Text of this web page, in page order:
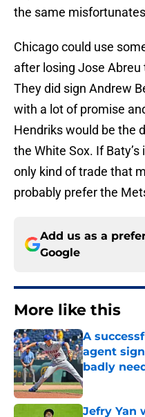
the same
Chicago could use
after losing Jose
They did sign Andrew
with a lot of promise
Hendriks would be the
the White Sox. If
only kind of trade that
probably prefer the
Add us as a
Google
More like this
A
agent
badly
Published by
Jefry Yan